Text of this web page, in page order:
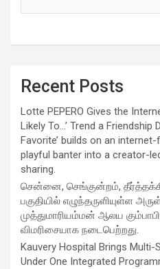
Recent Posts
Lotte PEPERO Gives the
Likely To…’ Trend a Friendship
Favorite’ builds on an
playful banter into a creator-
sharing.
சென்னை, செங்குன்றம்,
பகுதியில் எழுந்தருளியுள்ள
முத்துமாரியம்மன் ஆலய
விமரிசையாக நடைபெற்றது.
Kauvery Hospital Brings Multi-
Under One Integrated